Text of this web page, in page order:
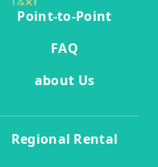
Point-to-Point
FAQ
about Us
Regional Rental